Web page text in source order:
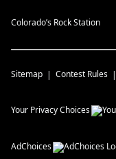
Colorado’s Rock Station
Sitemap Contest Rules
Your Privacy Choices
AdChoices